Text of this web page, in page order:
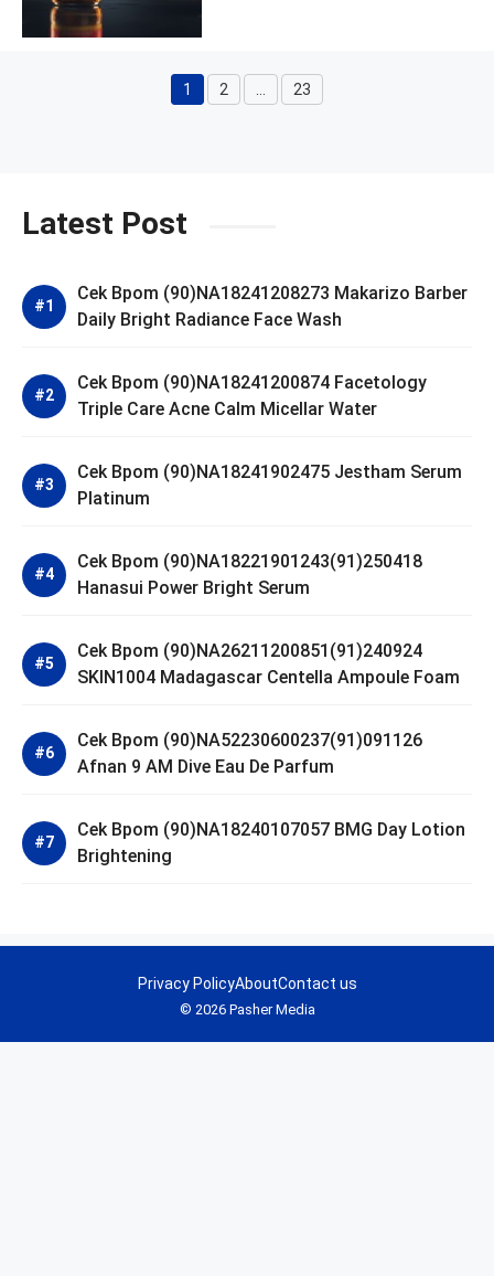
Page
1 Page
2 Page
23
Latest Post
Cek Bpom (90)NA18241208273 Makarizo Barber
Daily Bright Radiance Face Wash
Cek Bpom (90)NA18241200874 Facetology
Triple Care Acne Calm Micellar Water
Cek Bpom (90)NA18241902475 Jestham Serum
Platinum
Cek Bpom (90)NA18221901243(91)250418
Hanasui Power Bright Serum
Cek Bpom (90)NA26211200851(91)240924
SKIN1004 Madagascar Centella Ampoule Foam
Cek Bpom (90)NA52230600237(91)091126
Afnan 9 AM Dive Eau De Parfum
Cek Bpom (90)NA18240107057 BMG Day Lotion
Brightening
© 2026 Pasher Media
Privacy PolicyAboutContact us